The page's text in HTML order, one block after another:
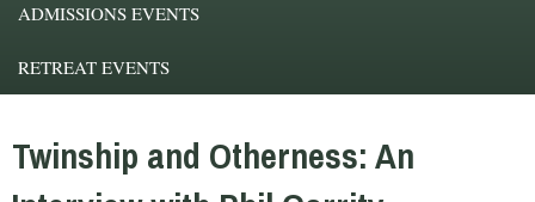
ADMISSIONS EVENTS
RETREAT EVENTS
Twinship and Otherness: An